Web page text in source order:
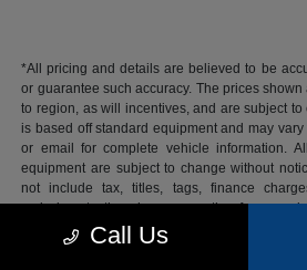
*All pricing and details are believed to be
or guarantee such accuracy. The prices
to region, as will incentives, and are subject
is based off standard equipment and may vary
or email for complete vehicle information.
equipment are subject to change without
not include tax, titles, tags, finance
emissions testing charges, or other fees
lending organizations.
Call Us